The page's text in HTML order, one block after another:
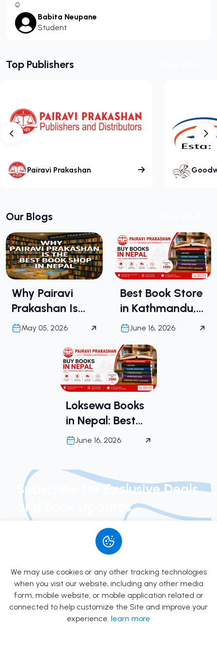
☺️
Babita Neupane
Student
Top Publishers
Pairavi Prakashan
Our Blogs
Why Pairavi
Prakashan Is
the Best Book
May 05, 2026
Best Book Store
in Kathmandu,
Nepal | Buy
from Pairavi
Prakashan
June 16, 2026
Loksewa Books
in Nepal: Best
Place to Buy
Books in
June 16, 2026
Subscribe for Exclusive Deals
and Book Updates.
Join our newsletter today to get early access to
new arrivals, exclusive special offers, and curated
Subscribe
We may use cookies or any other tracking technologies
when you visit our website, including any other media
form, mobile website, or mobile application related or
connected to help customize the Site and improve your
experience. learn more